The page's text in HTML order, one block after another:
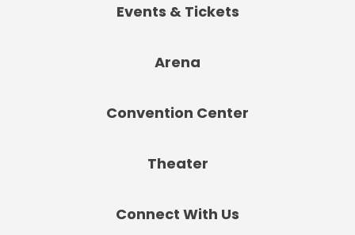
Events & Tickets
Arena
Convention Center
Theater
Connect With Us